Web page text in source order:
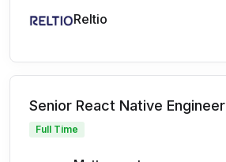
Reltio
Senior React Native Engineer
Full Time